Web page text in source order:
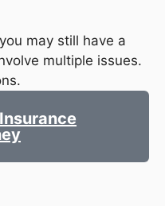
may still have a
multiple issues.